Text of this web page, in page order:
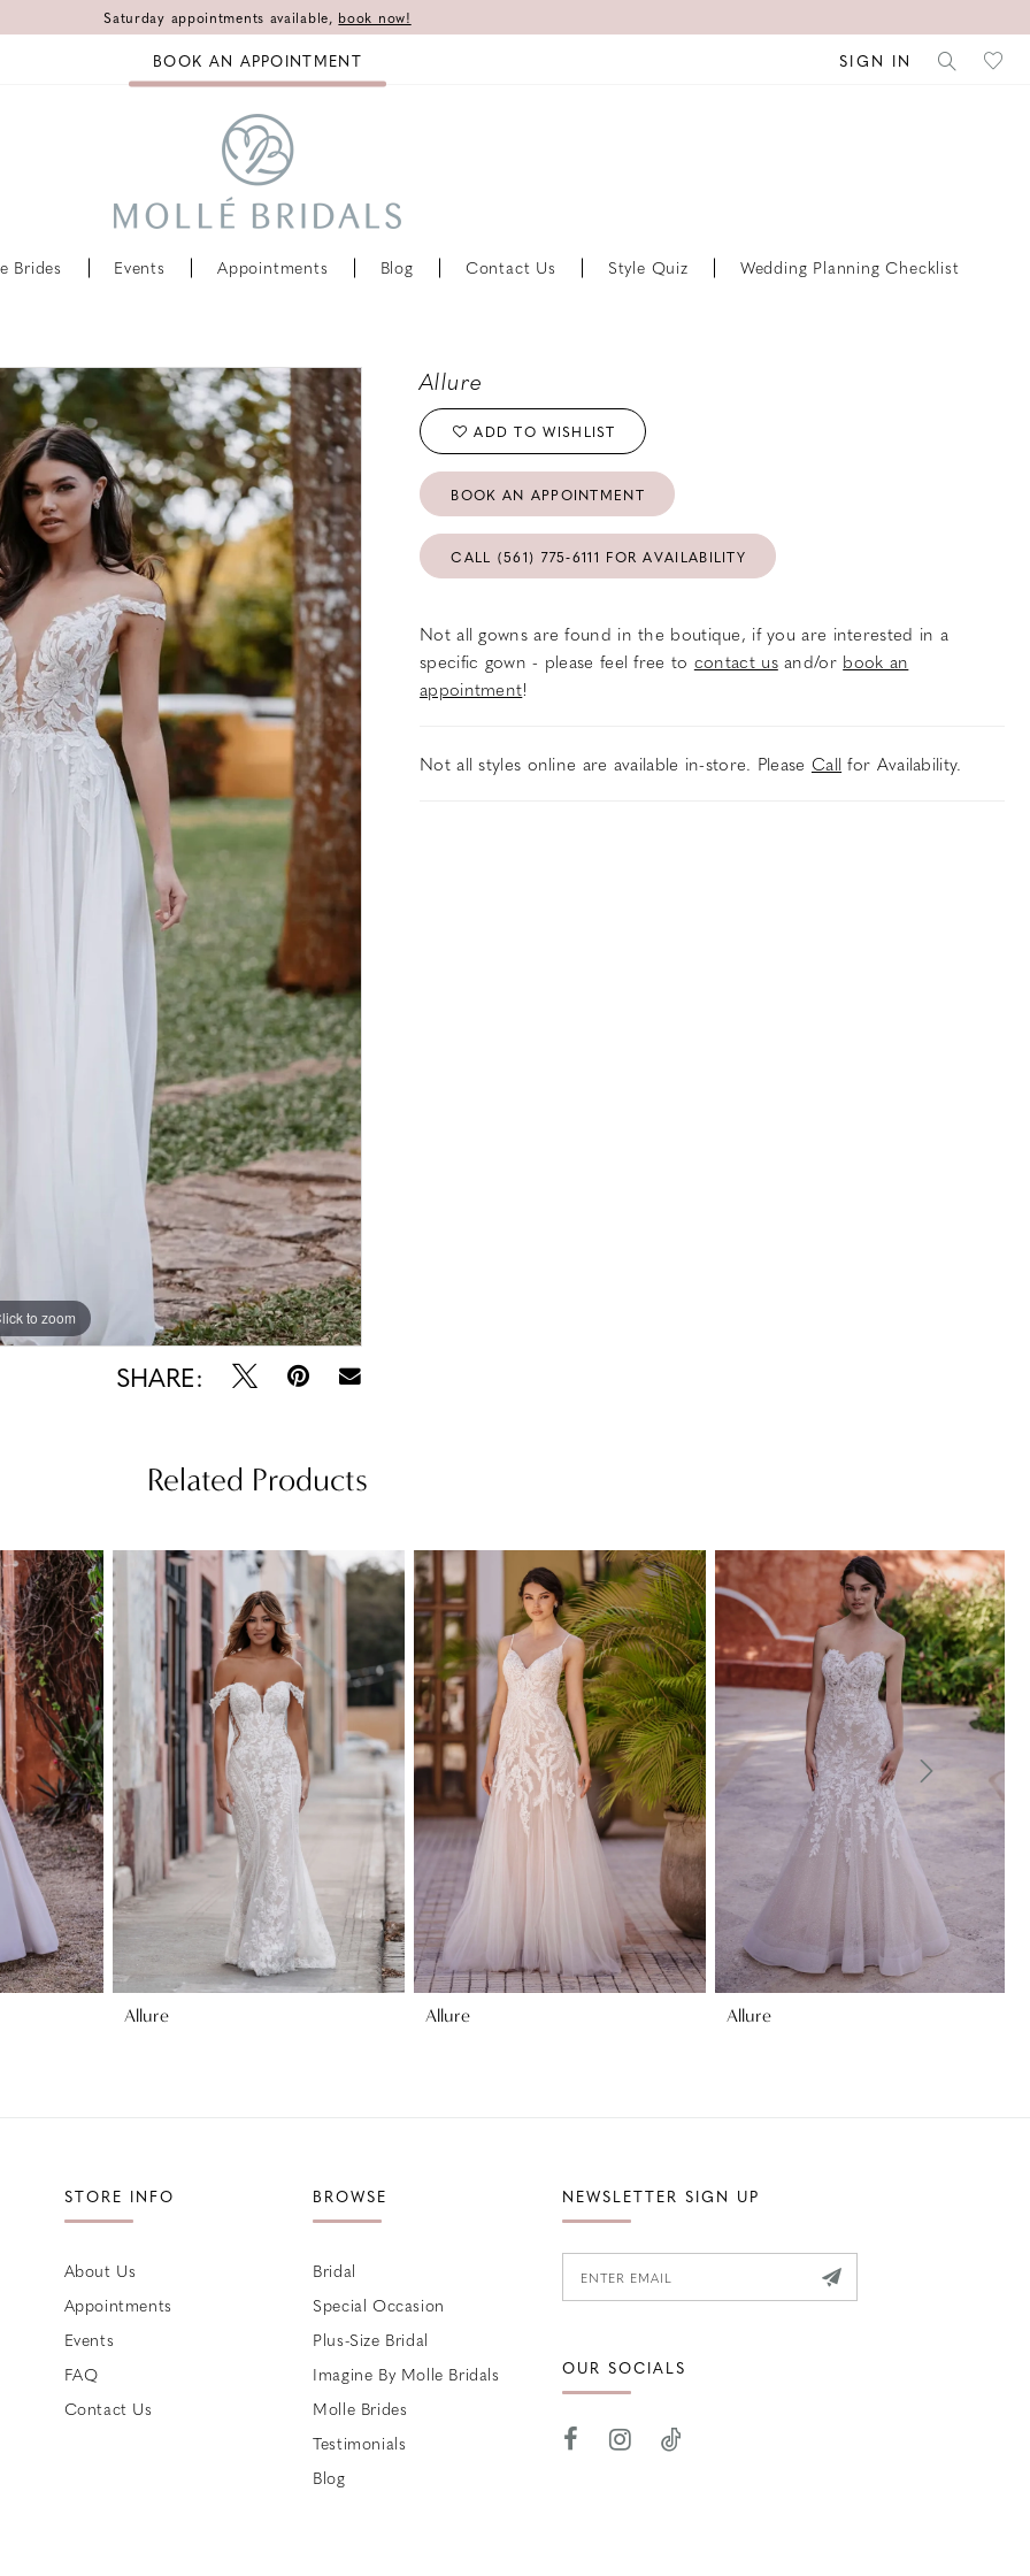
Saturday appointments available, book now!
BOOK AN APPOINTMENT SIGN IN
Brides Events Appointments Blog Contact Us Style Quiz Wedding Planning Checklist
to zoom
to zoom
SHARE:
Allure
ADD TO WISHLIST
BOOK AN APPOINTMENT
CALL (561) 775‑6111 FOR AVAILABILITY
Not all gowns are found in the boutique, if you are interested in a
specific gown - please feel free to contact usand/or book an
appointment!
Not all styles online are available in-store. Please Call for Availability.
Related Products
Allure Allure Allure
STORE INFO
About Us
Appointments
Events
FAQ
Contact Us
BROWSE
Bridal
Special Occasion
Plus-Size Bridal
Imagine By Molle Bridals
Molle Brides
Testimonials
Blog
NEWSLETTER SIGN UP
OUR SOCIALS